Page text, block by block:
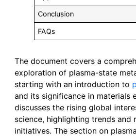
Conclusion
FAQs
The document covers a
exploration of plasma-state
starting with an introduction to
and its significance in materials
discusses the rising global
science, highlighting trends and
initiatives. The section on